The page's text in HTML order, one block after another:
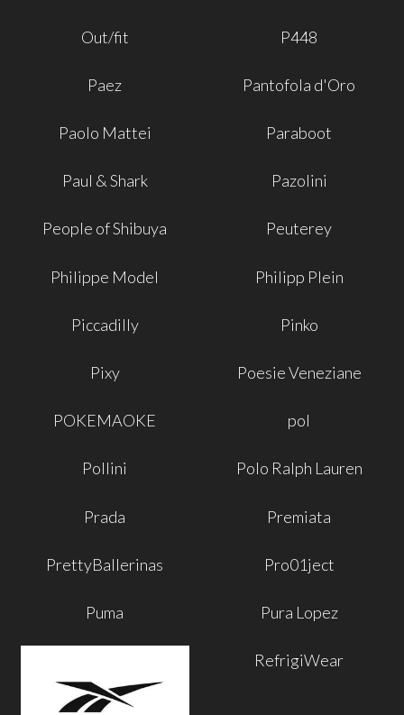
Out/fit P448
Paez Pantofola d'Oro
Paolo Mattei Paraboot
Paul & Shark Pazolini
People of Shibuya Peuterey
Philippe Model Philipp Plein
Piccadilly Pinko
Pixy Poesie Veneziane
POKEMAOKE pol
Pollini Polo Ralph Lauren
Prada Premiata
PrettyBallerinas Pro01ject
Puma Pura Lopez
RefrigiWear